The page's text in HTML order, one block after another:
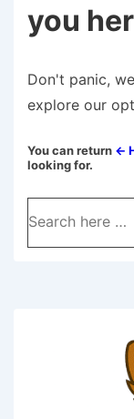
you
Don't panic,
explore our
You can return ←
looking for.